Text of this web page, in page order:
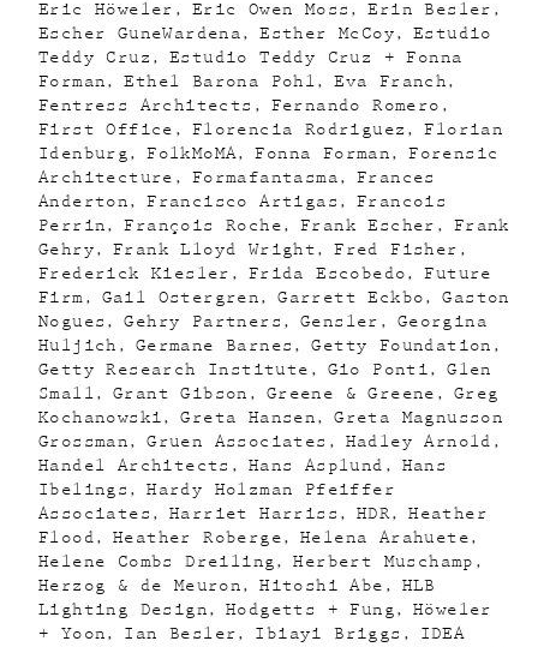
Eric Höweler
Eric Owen Moss
Erin Besler
Escher GuneWardena
Esther McCoy
Estudio
Teddy Cruz
Estudio Teddy Cruz + Fonna
Forman
Ethel Barona Pohl
Eva Franch
Fentress Architects
Fernando Romero
First Office
Florencia Rodriguez
Florian
Idenburg
FolkMoMA Fonna Forman
Forensic
Architecture
Formafantasma
Frances
Anderton
Francisco Artigas
Francois
Perrin
François Roche Frank Escher
Frank
Gehry
Frank Lloyd Wright
Fred Fisher
Frederick Kiesler
Frida Escobedo
Future
Firm
Gail Ostergren Garrett Eckbo
Gaston
Nogues
Gehry Partners Gensler
Georgina
Huljich
Germane Barnes
Getty Foundation
Getty Research Institute
Gio Ponti
Glen
Small
Grant Gibson Greene & Greene
Greg
Kochanowski
Greta Hansen
Greta Magnusson
Grossman
Gruen Associates
Hadley Arnold
Handel Architects
Hans Asplund
Hans
Ibelings
Hardy Holzman Pfeiffer
Associates
Harriet Harriss HDR
Heather
Flood
Heather Roberge
Helena Arahuete
Helene Combs Dreiling
Herbert Muschamp
Herzog & de Meuron
Hitoshi Abe
HLB
Lighting Design
Hodgetts + Fung
Höweler
+ Yoon
Ian Besler Ibiayi Briggs
IDEA